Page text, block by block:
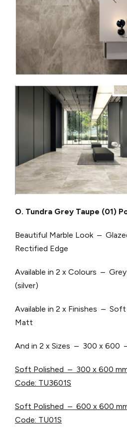
O. Tundra Grey Taupe (01)
Beautiful Marble Look –
Rectified Edge
Available in 2 x Colours –
(silver)
Available in 2 x Finishes –
Matt
And in 2 x Sizes – 300 x 600
Soft Polished – 300 x 600
Code: TU3601S
Soft Polished – 600 x 600
Code: TU01S